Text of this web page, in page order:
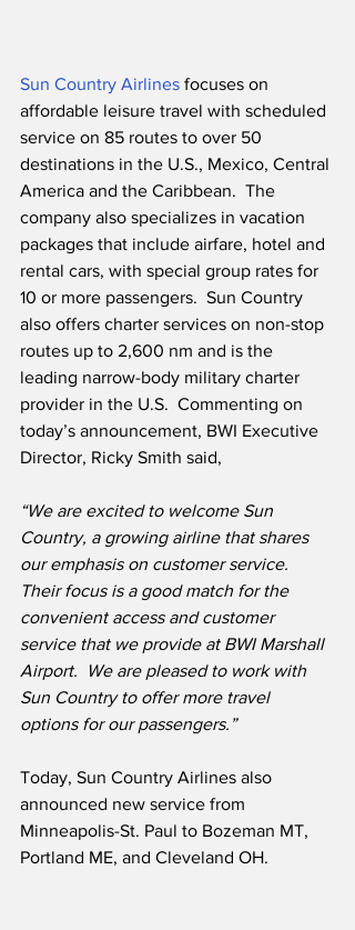
Sun Country Airlines focuses on
affordable leisure travel with scheduled
service on 85 routes to over 50
destinations in the U.S., Mexico, Central
America and the Caribbean.  The
company also specializes in vacation
packages that include airfare, hotel and
rental cars, with special group rates for
10 or more passengers.  Sun Country
also offers charter services on non-stop
routes up to 2,600 nm and is the
leading narrow-body military charter
provider in the U.S.  Commenting on
today’s announcement, BWI Executive
Director, Ricky Smith said,
“We are excited to welcome Sun
Country, a growing airline that shares
our emphasis on customer service.
Their focus is a good match for the
convenient access and customer
service that we provide at BWI Marshall
Airport.
We are pleased to work with
Sun Country to offer more travel
options for our passengers.”
Today, Sun Country Airlines also
announced new service from
Minneapolis-St. Paul to Bozeman MT,
Portland ME, and Cleveland OH.